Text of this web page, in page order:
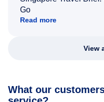
Go
Read more
View
What our